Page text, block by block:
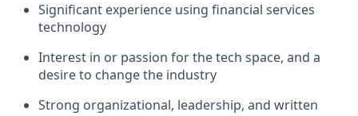
Significant experience using financial services
technology
Interest in or passion for the tech space, and a
desire to change the industry
Strong organizational, leadership, and written